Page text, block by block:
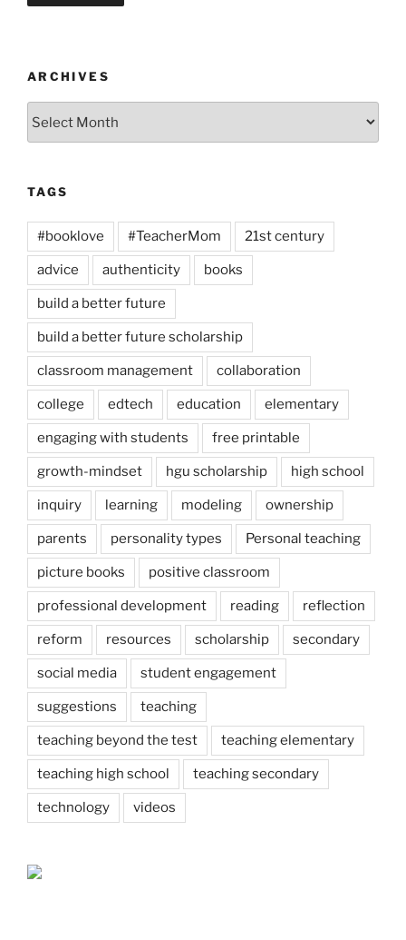
ARCHIVES
TAGS
#booklove #TeacherMom 21st century
advice authenticity books
build a better future
build a better future scholarship
classroom management collaboration
college edtech education elementary
engaging with students free printable
growth-mindset hgu scholarship high school
inquiry learning modeling ownership
parents personality types Personal teaching
picture books positive classroom
professional development reading reflection
reform resources scholarship secondary
social media student engagement
suggestions teaching
teaching beyond the test teaching elementary
teaching high school teaching secondary
technology videos